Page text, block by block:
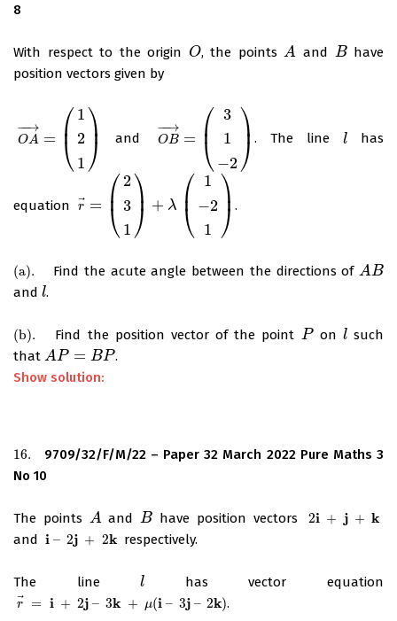
8
With respect to the origin O
O , the pointsA
A and B
B have
position vectors given by
OA
−→
−
= ⎛
⎝
⎜
1
2
1
⎞
⎠⎟
OA→=( 2 ) and OB
−→
−
= ⎛
⎝
⎜
3
1
−2
⎞
⎠
⎟
OB→=( 31 ) . The linel
l has
equation r = ⎛
⎝
⎜
2
3
1
⎞
⎠⎟ + λ ⎛
⎝
⎜
1
−2
1
⎞
⎠⎟
r→= 2 1)+ λ 1−2 1) .
(a).
(a). Find the acute angle between the directions ofAB
AB
and l
l.
(b).
(b). Find the position vector of the point P
P on l
lsuch
that AP = BP
AP=BP
.
Show solution:
16.
16.
9709/32/F/M/22 – Paper 32 March 2022 Pure Maths 3
No 10
The points A
A andB
B have position vectors 2i + j + k
2i + j + k
and i – 2j + 2k
i – 2j + 2k respectively.
The linel
l has vector equation
r = i + 2j – 3k + μ(i – 3j – 2k)
r→ = i + 2 – 3k + μ (i – 3j – 2 k) .